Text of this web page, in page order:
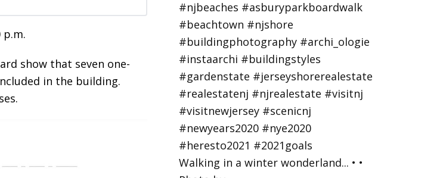
p.m.
show that seven one-
in the building.
Walking in a winter wonderland... • •